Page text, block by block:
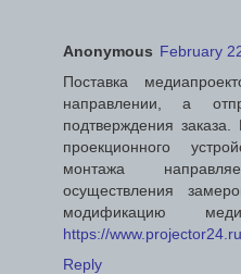
Anonymous February
Поставка
направлении, а
подтверждения
проекционного
монтажа
осуществления
модификацию
https://
Reply